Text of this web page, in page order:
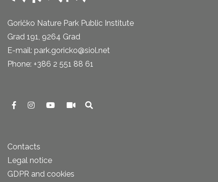
Goričko Nature Park Public Institute
Grad 191, 9264 Grad
E-mail: park.goricko@siol.net
Phone: +386 2 551 88 61
Contacts
Legal notice
GDPR and cookies